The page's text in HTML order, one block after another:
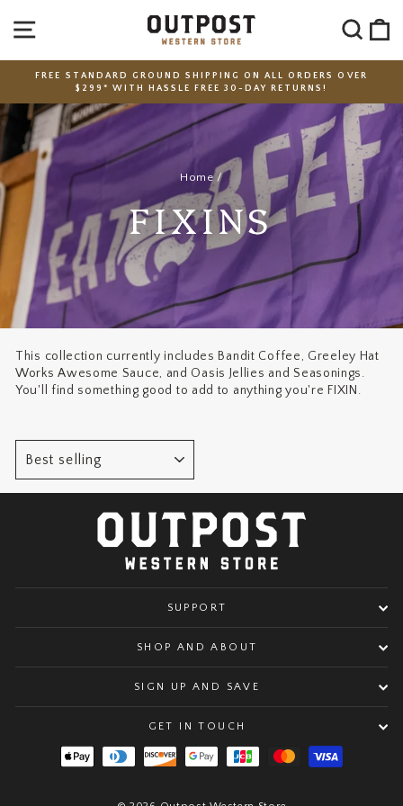
content
SITE NAVIGATION
Pause
slideshow
FREE STANDARD GROUND SHIPPING ON ALL ORDERS OVER
$299* WITH HASSLE FREE 30-DAY RETURNS!
Home /
FIXINS
This collection currently includes Bandit Coffee, Greeley Hat
Works Awesome Sauce, and Oasis Jellies and Seasonings.
You'll find something good to add to anything you're FIXIN.
SUPPORT
SHOP AND ABOUT
SIGN UP AND SAVE
GET IN TOUCH